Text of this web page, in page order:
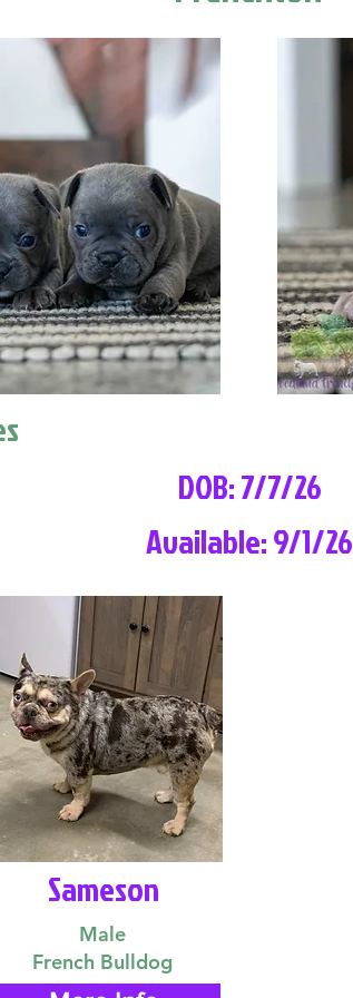
DOB: 7/7/26
Available: 9/1/26
Sameson
Male
French Bulldog